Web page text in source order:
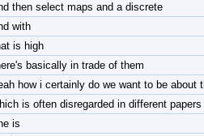
then select maps and a discrete
with
is high
basically in trade of them
how i certainly do we want to be about
is often disregarded in different
is